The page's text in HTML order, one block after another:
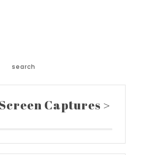
search
Screen Captures >